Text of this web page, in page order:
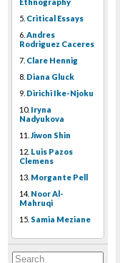
Ethnography
5. Critical Essays
6. Andres
Rodriguez Caceres
7. Clare Hennig
8. Diana Gluck
9. Dirichi Ike-Njoku
10. Iryna
Nadyukova
11. Jiwon Shin
12. Luis Pazos
Clemens
13. Morgante Pell
14. Noor Al-
Mahruqi
15. Samia Meziane